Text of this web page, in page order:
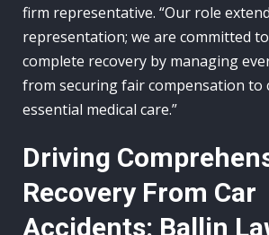
firm representative. “Our role
representation; we are committed
complete recovery by managing
from securing fair compensation to
essential medical care.”
Driving
Recovery From Car
Accidents: Ballin